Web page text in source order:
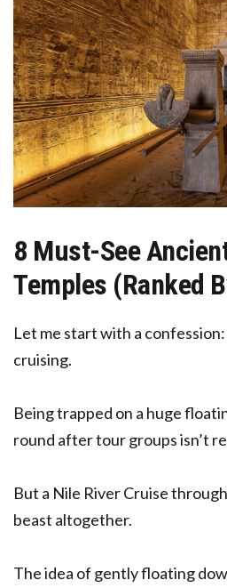
8 Must-See
Temples (Ranked
Let me start with a
cruising.
Being trapped on a huge
round after tour groups isn’t
But a Nile River Cruise
beast altogether.
The idea of gently floating